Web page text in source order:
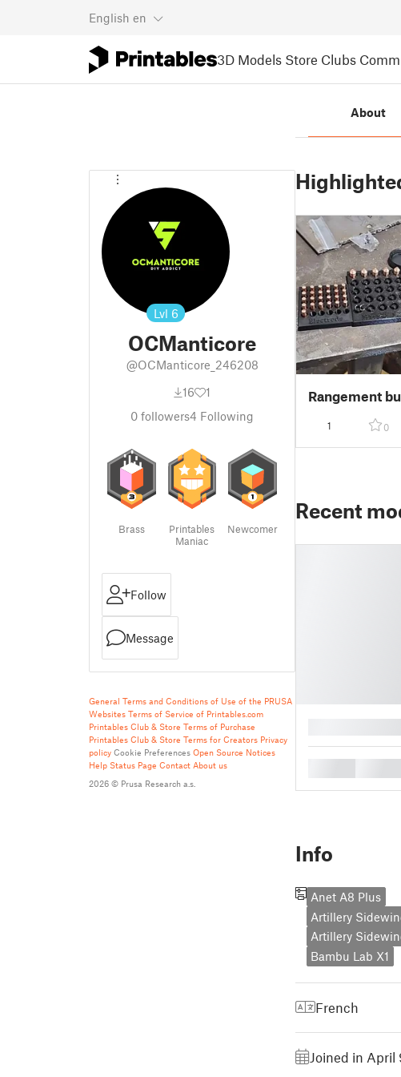
English en
3D Models Store Clubs
Lvl 6
OCManticore
@OCManticore_246208
16
1
0 followers4 Following
Brass
Printables
Maniac
Newcomer
Follow
Message
General Terms and Conditions of Use of the PRUSA
Websites Terms of Service of Printables.com
Printables Club & Store Terms of Purchase
Printables Club & Store Terms for Creators Privacy
policy Cookie Preferences Open Source Notices
Help Status Page Contact About us
2026 © Prusa Research a.s.
About
Rangement
1 0
Recent
Info
Anet A8 Plus
Artillery
Artillery
Bambu Lab X1
French
Joined in April